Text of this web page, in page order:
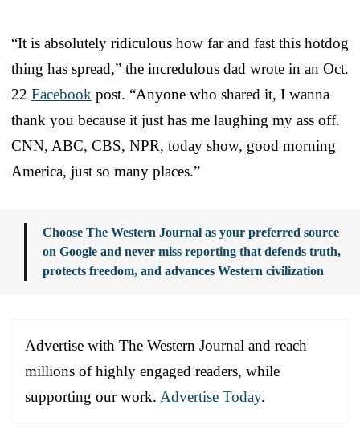
“It is absolutely ridiculous how far and fast this hotdog
thing has spread,” the incredulous dad wrote in an Oct.
22 Facebook post. “Anyone who shared it, I wanna
thank you because it just has me laughing my ass off.
CNN, ABC, CBS, NPR, today show, good morning
America, just so many places.”
Choose The Western Journal as your preferred source
on Google and never miss reporting that defends truth,
protects freedom, and advances Western civilization
Advertise with The Western Journal and reach
millions of highly engaged readers, while
supporting our work. Advertise Today.